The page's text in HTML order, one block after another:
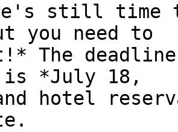
still time
you need to
The
is *July 18,
hotel